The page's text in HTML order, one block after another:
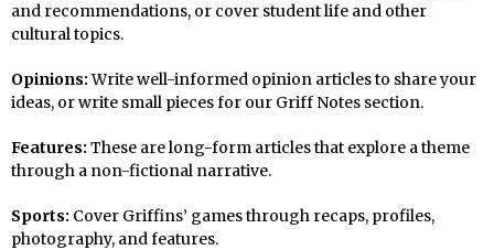
and recommendations, or cover student life and other
cultural topics.
Opinions:Write well-informed opinion articles to share your
ideas, or write small pieces for our Griff Notes section.
Features: These are long-form articles that explore a theme
through a non-fictional narrative.
Sports: Cover Griffins’ games through recaps, profiles,
photography, and features.